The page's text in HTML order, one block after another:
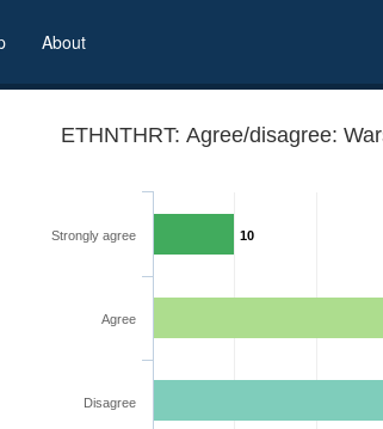
About
ETHNTHRT: Agree/disagree:
10
Strongly agree
Agree
Disagree
minorities are potential security threat for